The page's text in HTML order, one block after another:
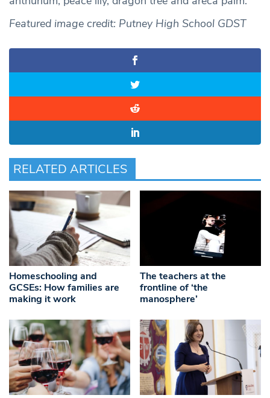
Featured image credit: Putney High School GDST
RELATED ARTICLES
Homeschooling and
GCSEs: How families are
making it work
The teachers at the
frontline of ‘the
manosphere’